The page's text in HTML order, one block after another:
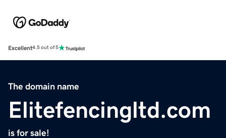
Excellent4.5 out of 5
The domain name
Elitefencingltd.com
is for sale!